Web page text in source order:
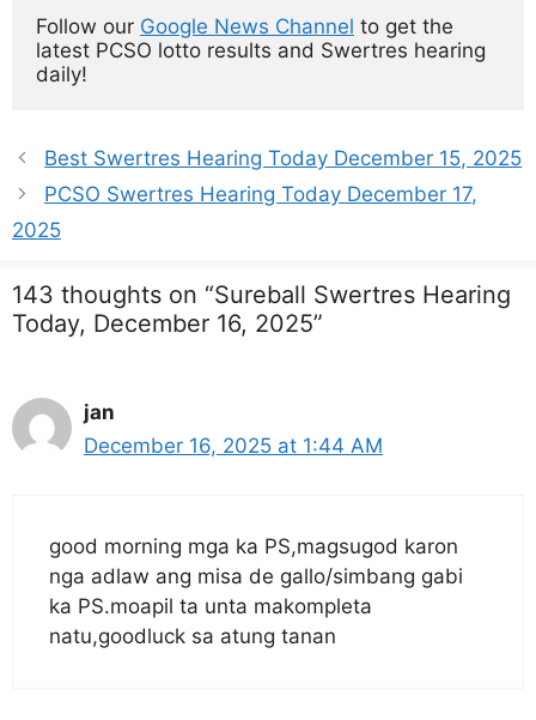
Follow our Google News Channel to get the
latest PCSO lotto results and Swertres hearing
daily!
Best Swertres Hearing Today December 15, 2025
PCSO Swertres Hearing Today December 17,
2025
143 thoughts on “Sureball Swertres Hearing
Today, December 16, 2025”
jan
December 16, 2025 at 1:44 AM
good morning mga ka PS,magsugod karon
nga adlaw ang misa de gallo/simbang gabi
ka PS.moapil ta unta makompleta
natu,goodluck sa atung tanan